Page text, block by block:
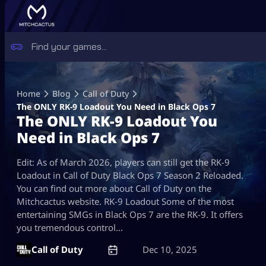
content
Home Blog
Call of Duty
The ONLY RK-9 Loadout You Need in Black Ops 7
The ONLY RK-9 Loadout You
Need in Black Ops 7
Edit: As of March 2026, players can still get the RK-9
Loadout in Call of Duty Black Ops 7 Season 2 Reloaded.
You can find out more about Call of Duty on the
Mitchcactus website. RK-9 Loadout Some of the most
entertaining SMGs in Black Ops 7 are the RK-9. It offers
you tremendous control…
Call of Duty
Dec 10, 2025